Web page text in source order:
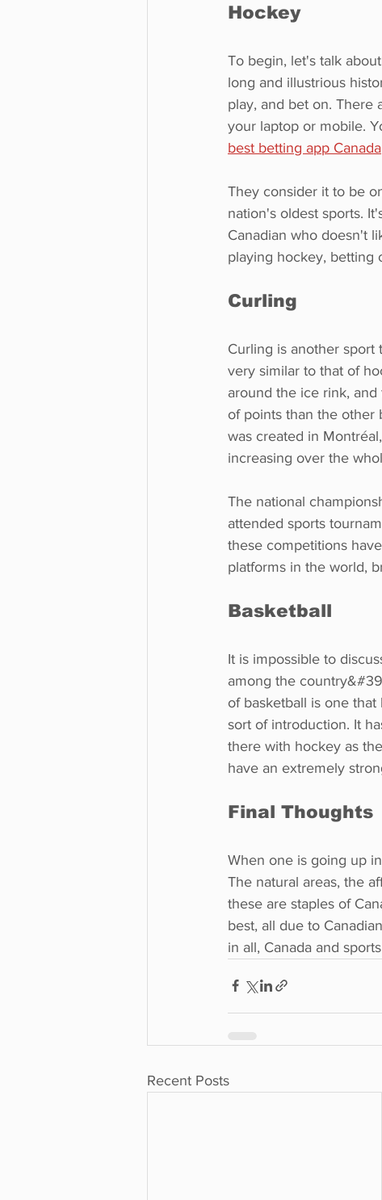
Hockey
To begin, let's talk
long and illustrious
play, and bet on. There
your laptop or mobile.
best betting app Canada
They consider it to be
nation's oldest sports.
Canadian who doesn't
playing hockey, betting
Curling
Curling is another sport
very similar to that of
around the ice rink,
of points than the other
was created in
increasing over the
The national
attended sports
these competitions
platforms in the world,
Basketball
It is impossible to
among the
of basketball is one
sort of introduction. It
there with hockey as
have an extremely
Final Thoughts
When one is going up
The natural areas, the
these are staples of
best, all due to
in all, Canada and
Recent Posts